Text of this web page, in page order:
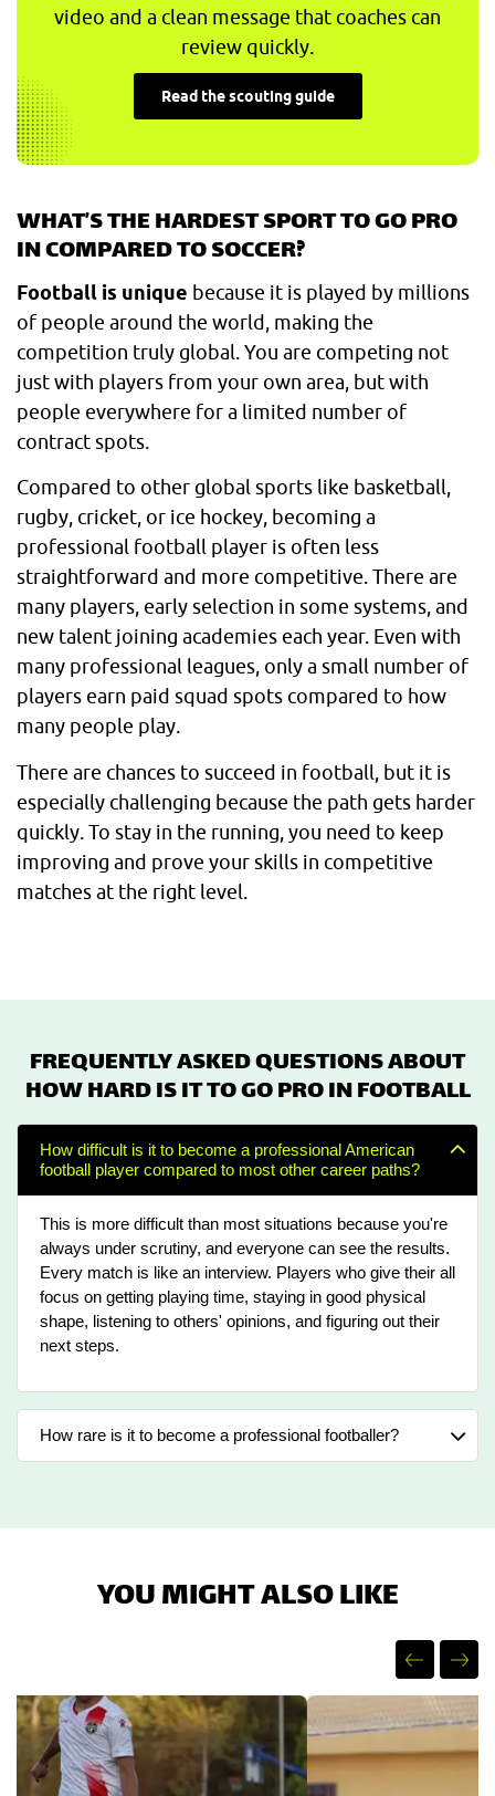
video and a clean message that coaches can
review quickly.
Read the scouting guide
WHAT’S THE HARDEST SPORT TO GO PRO
IN COMPARED TO SOCCER?
Football is unique because it is played by millions
of people around the world, making the
competition truly global. You are competing not
just with players from your own area, but with
people everywhere for a limited number of
contract spots.
Compared to other global sports like basketball,
rugby, cricket, or ice hockey, becoming a
professional football player is often less
straightforward and more competitive. There are
many players, early selection in some systems, and
new talent joining academies each year. Even with
many professional leagues, only a small number of
players earn paid squad spots compared to how
many people play.
There are chances to succeed in football, but it is
especially challenging because the path gets harder
quickly. To stay in the running, you need to keep
improving and prove your skills in competitive
matches at the right level.
FREQUENTLY ASKED QUESTIONS ABOUT
HOW HARD IS IT TO GO PRO IN FOOTBALL
How difficult is it to become a professional American
football player compared to most other career paths?
This is more difficult than most situations because you're
always under scrutiny, and everyone can see the results.
Every match is like an interview. Players who give their all
focus on getting playing time, staying in good physical
shape, listening to others' opinions, and figuring out their
next steps.
How rare is it to become a professional footballer?
YOU MIGHT ALSO LIKE